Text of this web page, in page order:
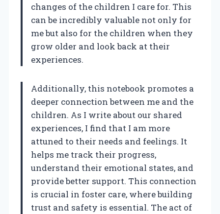
changes of the children I care for. This
can be incredibly valuable not only for
me but also for the children when they
grow older and look back at their
experiences.
Additionally, this notebook promotes a
deeper connection between me and the
children. As I write about our shared
experiences, I find that I am more
attuned to their needs and feelings. It
helps me track their progress,
understand their emotional states, and
provide better support. This connection
is crucial in foster care, where building
trust and safety is essential. The act of